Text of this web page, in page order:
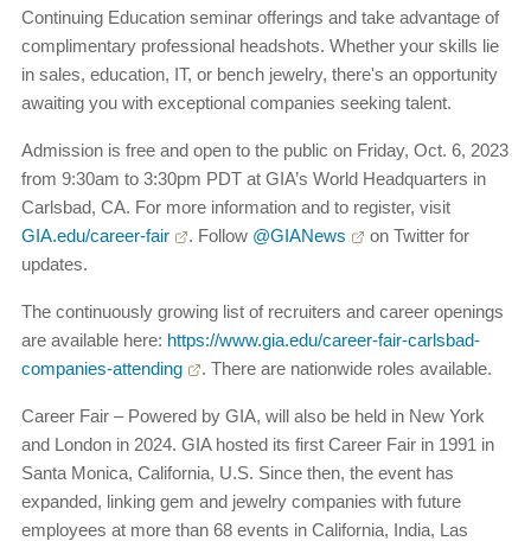
Continuing Education seminar offerings and take advantage of
complimentary professional headshots. Whether your skills lie
in sales, education, IT, or bench jewelry, there's an opportunity
awaiting you with exceptional companies seeking talent.
Admission is free and open to the public on Friday, Oct. 6, 2023
from 9:30am to 3:30pm PDT at GIA’s World Headquarters in
Carlsbad, CA. For more information and to register, visit
GIA.edu/career-fair
. Follow @GIANews
on Twitter for
updates.
The continuously growing list of recruiters and career openings
are available here: https://www.gia.edu/career-fair-carlsbad-
companies-attending
. There are nationwide roles available.
Career Fair – Powered by GIA, will also be held in New York
and London in 2024. GIA hosted its first Career Fair in 1991 in
Santa Monica, California, U.S. Since then, the event has
expanded, linking gem and jewelry companies with future
employees at more than 68 events in California, India, Las